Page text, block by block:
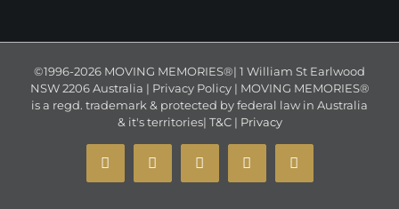
©1996-2026 MOVING MEMORIES®| 1 William St Earlwood
NSW 2206 Australia | Privacy Policy | MOVING MEMORIES®
is a regd. trademark & protected by federal law in Australia
& it's territories| T&C| Privacy
YouTubeInstagramFacebook
X Email